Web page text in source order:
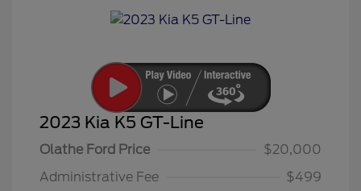
2023 Kia K5 GT-Line
Olathe Ford Price
$20,000
Administrative Fee
$499